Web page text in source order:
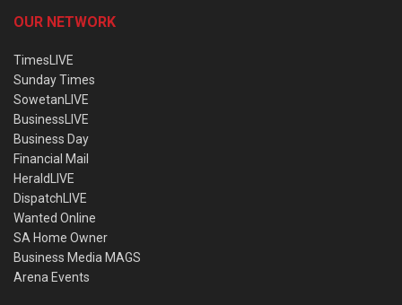
OUR NETWORK
TimesLIVE
Sunday Times
SowetanLIVE
BusinessLIVE
Business Day
Financial Mail
HeraldLIVE
DispatchLIVE
Wanted Online
SA Home Owner
Business Media MAGS
Arena Events